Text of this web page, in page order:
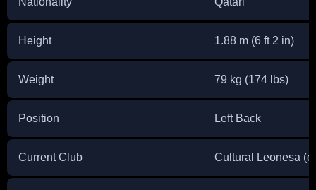
Height 1.88 m (6 ft 2 in)
Weight 79 kg (174 lbs)
Position Left Back
Current Club Cultural Leonesa